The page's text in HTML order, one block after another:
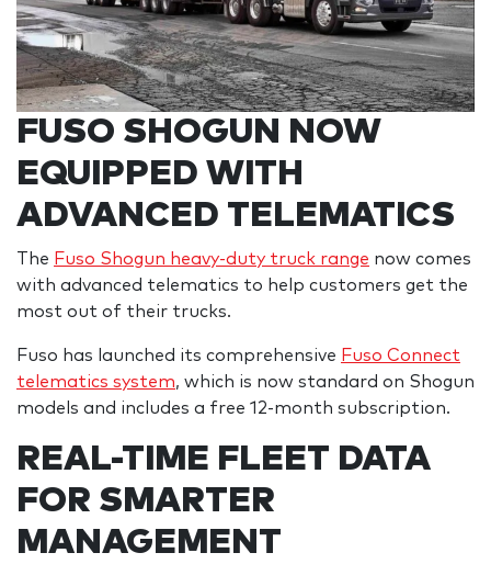
FUSO SHOGUN NOW
EQUIPPED WITH
ADVANCED TELEMATICS
The Fuso Shogun heavy-duty truck range now comes
with advanced telematics to help customers get the
most out of their trucks.
Fuso has launched its comprehensive Fuso Connect
telematics system, which is now standard on Shogun
models and includes a free 12-month subscription.
REAL-TIME FLEET DATA
FOR SMARTER
MANAGEMENT